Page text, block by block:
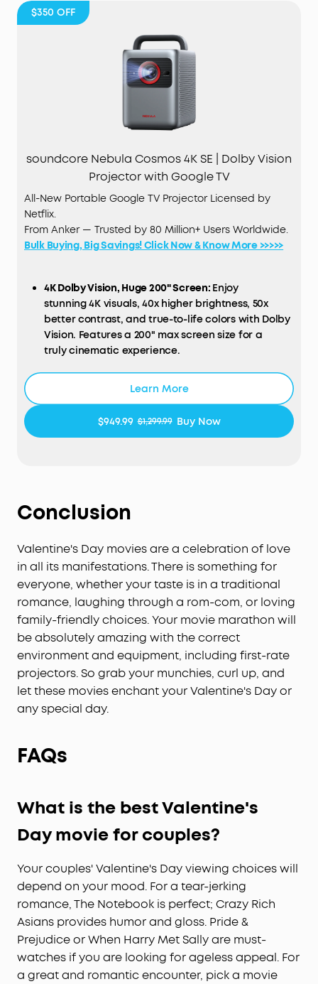
$350 OFF
soundcore Nebula Cosmos 4K SE | Dolby Vision
Projector with Google TV
All-New Portable Google TV Projector Licensed by
Netflix.
From Anker — Trusted by 80 Million+ Users Worldwide.
Bulk Buying, Big Savings! Click Now & Know More >>>>>
4K Dolby Vision, Huge 200" Screen: Enjoy
stunning 4K visuals, 40x higher brightness, 50x
better contrast, and true-to-life colors with Dolby
Vision. Features a 200" max screen size for a
truly cinematic experience.
all-new HybridBeam technology combines LED
Lumens of brightness and 1.07 billion rich colors.
smoother visuals.
smartly adapts to your space using real-time
autofocus and keystone correction, automatic
obstacle avoidance and screen fit, wall color
adaptation, ambient light adaptation, and more.
Google TV with 4K Netflix:Enjoy a
personalized selection of content tailored just for
you, and experience Netflix in 4K with Google TV-
no external dongles needed.
Learn More
$949.99 $1,299.99 Buy Now
Conclusion
Valentine's Day movies are a celebration of love
in all its manifestations. There is something for
everyone, whether your taste is in a traditional
romance, laughing through a rom-com, or loving
family-friendly choices. Your movie marathon will
be absolutely amazing with the correct
environment and equipment, including first-rate
projectors. So grab your munchies, curl up, and
let these movies enchant your Valentine's Day or
any special day.
FAQs
What is the bestValentine's
Daymovie for couples?
Your couples' Valentine's Day viewing choices will
depend on your mood. For a tear-jerking
romance, The Notebook is perfect; Crazy Rich
Asians provides humor and gloss. Pride &
Prejudice or When Harry Met Sally are must-
watches if you are looking for ageless appeal. For
a great and romantic encounter, pick a movie